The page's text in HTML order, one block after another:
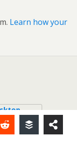
Learn how your